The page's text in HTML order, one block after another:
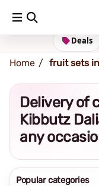
Shipping address
Deals
Home fruit sets
Delivery of
Kibbutz
any
Popular categories